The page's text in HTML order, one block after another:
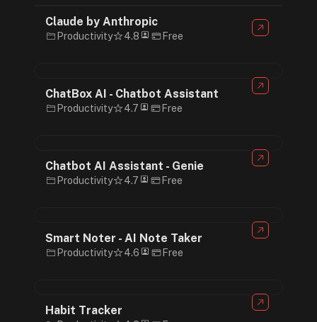
Claude by Anthropic
Productivity 4.8 Free
ChatBox AI - Chatbot Assistant
Productivity 4.7 Free
Chatbot AI Assistant - Genie
Productivity 4.7 Free
Smart Noter - AI Note Taker
Productivity 4.6 Free
Habit Tracker